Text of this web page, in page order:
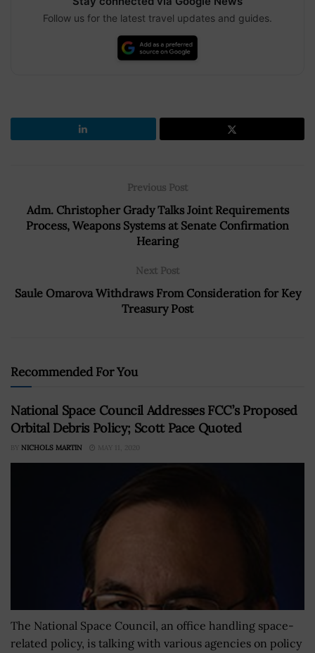
Follow us for the latest travel updates and guides.
Previous Post
Adm. Christopher Grady Talks Joint Requirements
Process, Weapons Systems at Senate Confirmation
Hearing
Next Post
Saule Omarova Withdraws From Consideration for Key
Treasury Post
Recommended For You
National Space Council Addresses FCC’s Proposed
Orbital Debris Policy; Scott Pace Quoted
BY NICHOLS MARTIN MAY 11, 2020
The National Space Council, an office handling space-
related policy, is talking with various agencies on policy